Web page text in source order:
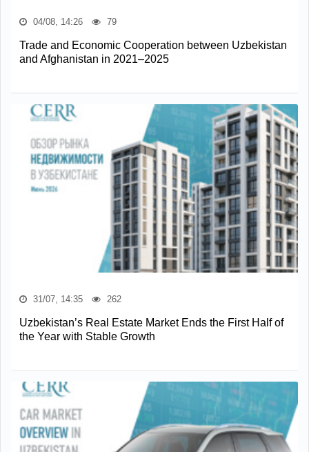
04/08, 14:26 79
Trade and Economic Cooperation between Uzbekistan
and Afghanistan in 2021–2025
31/07, 14:35 262
Uzbekistan’s Real Estate Market Ends the First Half of
the Year with Stable Growth